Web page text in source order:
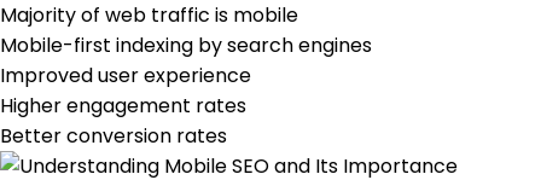
Majority of web traffic is mobile
Mobile-first indexing by search engines
Improved user experience
Higher engagement rates
Better conversion rates